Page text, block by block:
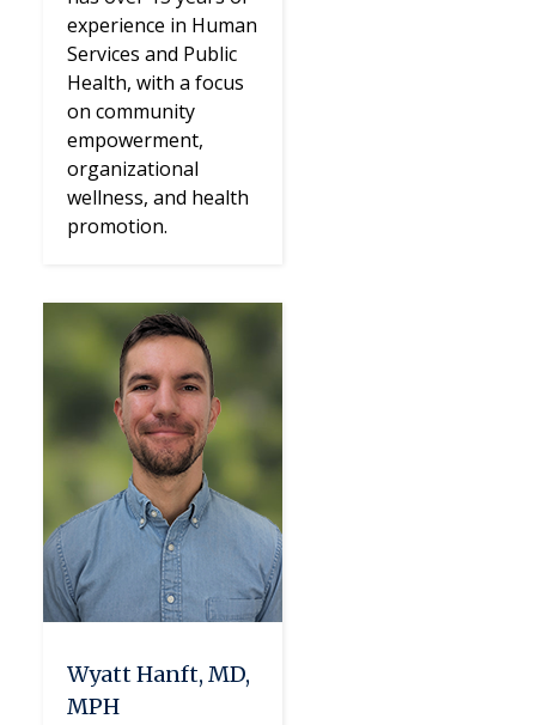
experience in Human
Services and Public
Health, with a focus
on community
empowerment,
organizational
wellness, and health
promotion.
Wyatt Hanft, MD,
MPH